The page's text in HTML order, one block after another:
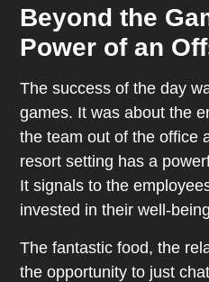
Beyond the
Power of an
The success of the day
games. It was about the
the team out of the office
resort setting has a
It signals to the
invested in their well-
The fantastic food, the
the opportunity to just